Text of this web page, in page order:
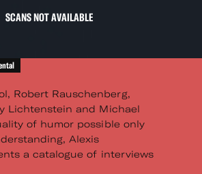
SCANS NOT AVAILABLE
Robert Rauschenberg,
Lichtenstein and Michael
of humor possible only
Alexis
a catalogue of interviews